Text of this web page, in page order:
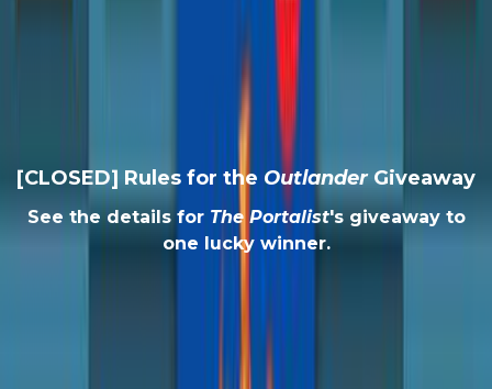
[CLOSED] Rules for the OutlanderGiveaway
See the details for The Portalist's giveaway to
one lucky winner.